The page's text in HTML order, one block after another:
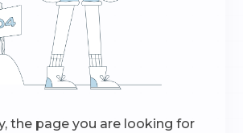
the page you are looking for